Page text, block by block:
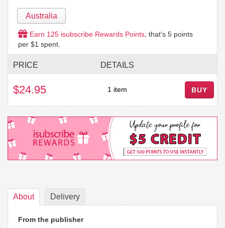
Australia
Earn 125 isubscribe Rewards Points , that's 5 points
per $1 spent.
PRICE DETAILS
$24.95 1 item BUY
About Delivery
From the publisher